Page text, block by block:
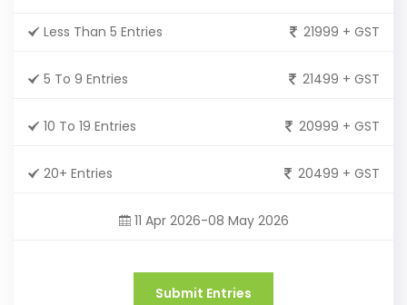
Less Than 5 Entries 21999 + GST
5 To 9 Entries 21499 + GST
10 To 19 Entries 20999 + GST
20+ Entries 20499 + GST
11 Apr 2026-08 May 2026
Submit Entries